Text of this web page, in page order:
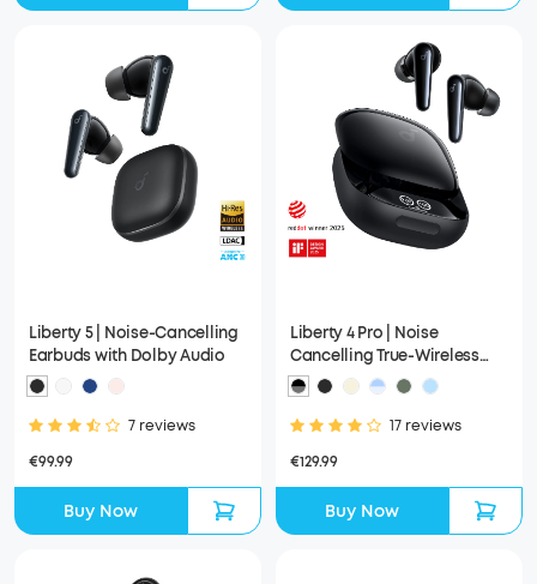
Liberty 5 | Noise-Cancelling
Earbuds with Dolby Audio
7 reviews
€99.99
Buy Now
Liberty 4 Pro | Noise
Cancelling True-Wireless
Earbuds
17 reviews
€129.99
Buy Now